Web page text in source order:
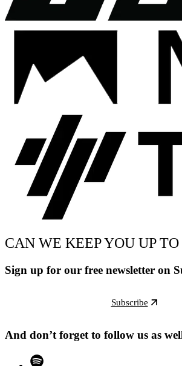
CAN WE KEEP YOU UP TO
Sign up for our free newsletter on
Subscribe
And don’t forget to follow us as